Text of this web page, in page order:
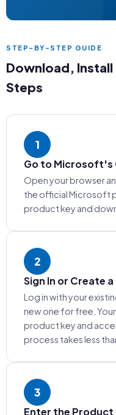
STEP-BY-STEP GUIDE
Download,
Steps
1
Go to Microsoft's
Open your browser
the official Microsoft
product key and
2
Sign In or Create
Log in with your
new one for free.
product key and
process takes less
3
Enter the Product